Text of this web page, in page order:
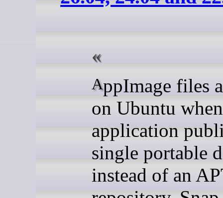
AppImage files are useful
on Ubuntu
application
single portable
instead of an